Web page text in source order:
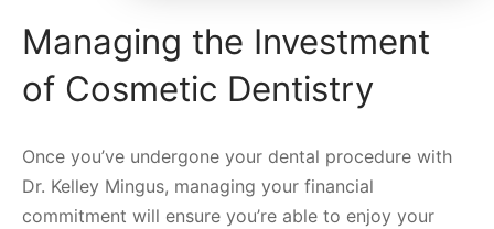
Managing the Investment
of Cosmetic Dentistry
Once you’ve undergone your dental procedure with
Dr. Kelley Mingus, managing your financial
commitment will ensure you’re able to enjoy your